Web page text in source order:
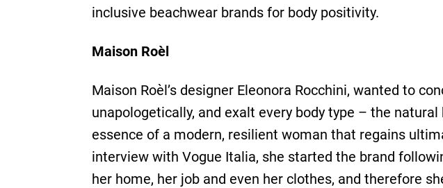
inclusive beachwear brands for body positivity.
Maison Roèl
Maison Roèl’s designer Eleonora Rocchini, wanted to
unapologetically, and exalt every body type – the
essence of a modern, resilient woman that regains
interview with Vogue Italia, she started the brand
her home, her job and even her clothes, and therefore